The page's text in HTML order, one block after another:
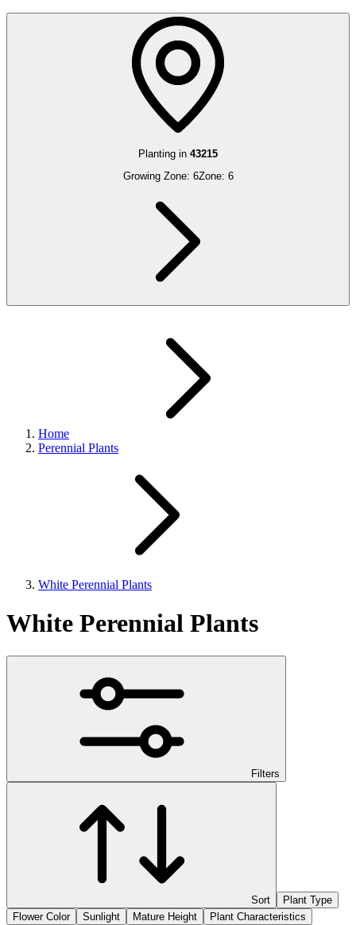
Planting in 43215
Growing Zone: 6Zone: 6
Home
Perennial Plants
White Perennial Plants
White Perennial Plants
Filters
Sort
Plant Type
Flower Color
Sunlight Mature Height
Plant Characteristics